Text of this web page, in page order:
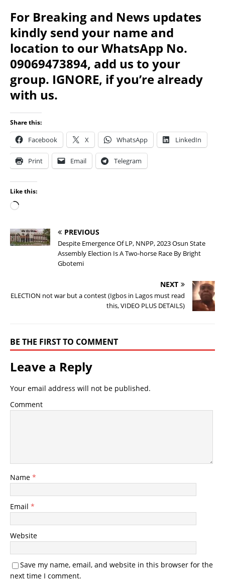
For Breaking and News updates
kindly send your name and
location to our WhatsApp No.
09069473894, add us to your
group. IGNORE, if you’re already
with us.
Share this:
Facebook X WhatsApp LinkedIn
Print Email Telegram
Like this:
PREVIOUS
Despite Emergence Of LP, NNPP, 2023 Osun State
Assembly Election Is A Two-horse Race By Bright
Gbotemi
NEXT
ELECTION not war but a contest (Igbos in Lagos must read
this, VIDEO PLUS DETAILS)
BE THE FIRST TO COMMENT
Leave a Reply
Your email address will not be published.
Comment
Name *
Email *
Website
Save my name, email, and website in this browser for the
next time I comment.